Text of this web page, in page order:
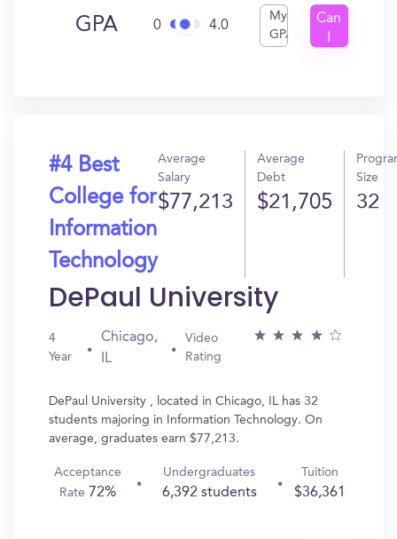
GPA 0 4.0
My
GPA
Can
#4 Best
College for
Information
Technology
Average
Salary
$77,213
Average
Debt
$21,705
Size
32
DePaul University
4
Year
Chicago,
IL
Video
Rating
DePaul University , located in Chicago, IL has 32
students majoring in Information Technology. On
average, graduates earn $77,213.
Acceptance
Rate 72%
Undergraduates
6,392 students
Tuition
$36,361